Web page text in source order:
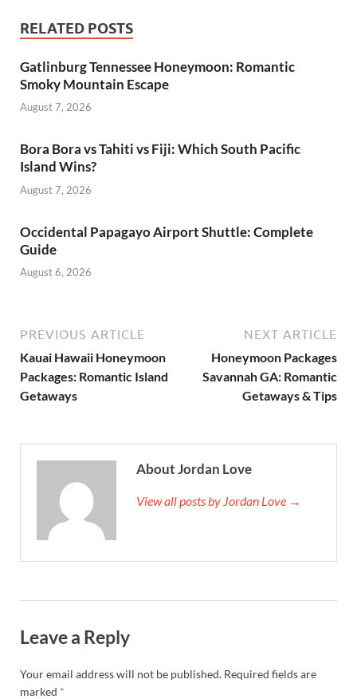
RELATED POSTS
Gatlinburg Tennessee Honeymoon: Romantic
Smoky Mountain Escape
August 7, 2026
Bora Bora vs Tahiti vs Fiji: Which South Pacific
Island Wins?
August 7, 2026
Occidental Papagayo Airport Shuttle: Complete
Guide
August 6, 2026
PREVIOUS ARTICLE
Kauai Hawaii Honeymoon
Packages: Romantic Island
Getaways
NEXT ARTICLE
Honeymoon Packages
Savannah GA: Romantic
Getaways & Tips
About Jordan Love
View all posts by Jordan Love →
Leave a Reply
Your email address will not be published. Required fields are
marked *